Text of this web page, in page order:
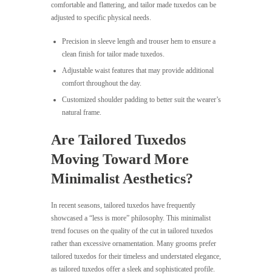
comfortable and flattering, and tailor made tuxedos can be
adjusted to specific physical needs.
Precision in sleeve length and trouser hem to ensure a
clean finish for tailor made tuxedos.
Adjustable waist features that may provide additional
comfort throughout the day.
Customized shoulder padding to better suit the wearer’s
natural frame.
Are Tailored Tuxedos
Moving Toward More
Minimalist Aesthetics?
In recent seasons, tailored tuxedos have frequently
showcased a “less is more” philosophy. This minimalist
trend focuses on the quality of the cut in tailored tuxedos
rather than excessive ornamentation. Many grooms prefer
tailored tuxedos for their timeless and understated elegance,
as tailored tuxedos offer a sleek and sophisticated profile.